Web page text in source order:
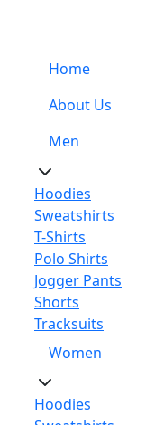
Home
About Us
Men
Hoodies
Sweatshirts
T-Shirts
Polo Shirts
Jogger Pants
Shorts
Tracksuits
Women
Hoodies